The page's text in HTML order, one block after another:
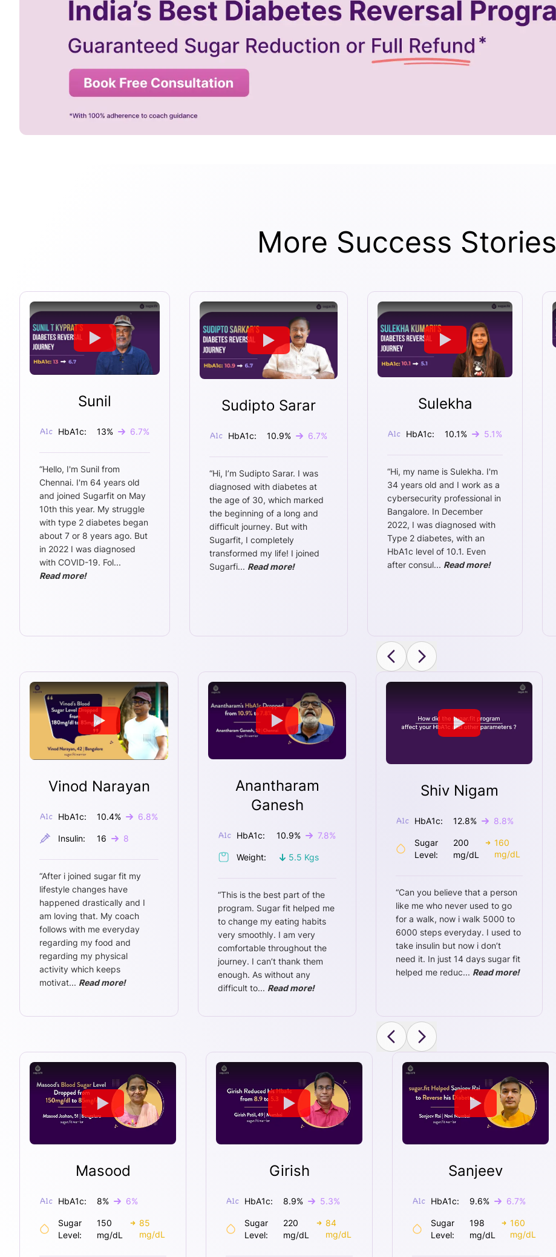
More Success Stories
Sunil
HbA1c: 13% 6.7%
“Hello, I'm Sunil from
Chennai. I'm 64 years old
and joined Sugarfit on May
10th this year. My struggle
with type 2 diabetes began
about 7 or 8 years ago. But
in 2022 I was diagnosed
with COVID-19. Fol...
Read more!
Sudipto Sarar
HbA1c: 10.9% 6.7%
“Hi, I’m Sudipto Sarar. I was
diagnosed with diabetes at
the age of 30, which marked
the beginning of a long and
difficult journey. But with
Sugarfit, I completely
transformed my life! I joined
Sugarfi... Read more!
Sulekha
HbA1c: 10.1% 5.1%
“Hi, my name is Sulekha. I'm
34 years old and I work as a
cybersecurity professional in
Bangalore. In December
2022, I was diagnosed with
Type 2 diabetes, with an
HbA1c level of 10.1. Even
after consul... Read more!
Vinod Narayan
HbA1c: 10.4% 6.8%
Insulin: 16 8
“After i joined sugar fit my
lifestyle changes have
happened drastically and I
am loving that. My coach
follows with me everyday
regarding my food and
regarding my physical
activity which keeps
motivat... Read more!
Anantharam
Ganesh
HbA1c: 10.9% 7.8%
Weight: 5.5 Kgs
“This is the best part of the
program. Sugar fit helped me
to change my eating habits
very smoothly. I am very
comfortable throughout the
journey. I can’t thank them
enough. As without any
difficult to... Read more!
Shiv Nigam
HbA1c: 12.8% 8.8%
Sugar
Level:
200
mg/dL
160
mg/dL
“Can you believe that a person
like me who never used to go
for a walk, now i walk 5000 to
6000 steps everyday. I used to
take insulin but now i don’t
need it. In just 14 days sugar fit
helped me reduc... Read more!
Masood
HbA1c: 8% 6%
Sugar
Level:
150
mg/dL
85
mg/dL
Girish
HbA1c: 8.9% 5.3%
Sugar
Level:
220
mg/dL
84
mg/dL
Sanjeev
HbA1c: 9.6% 6.7%
Sugar
Level:
198
mg/dL
160
mg/dL